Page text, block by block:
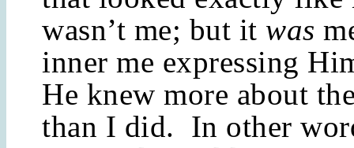
wasn’t me; but it was
inner me expressing
He knew more about
than I did. In other